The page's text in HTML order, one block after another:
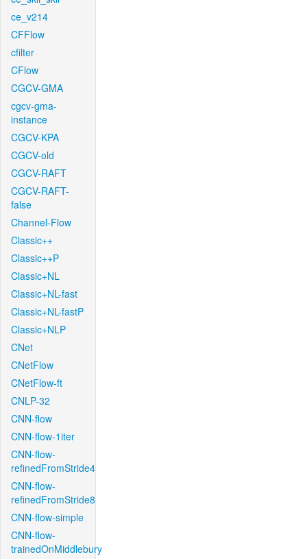
ce_v214
CFFlow
cfilter
CFlow
CGCV-GMA
cgcv-gma-
instance
CGCV-KPA
CGCV-old
CGCV-RAFT
CGCV-RAFT-
false
Channel-Flow
Classic++
Classic++P
Classic+NL
Classic+NL-fast
Classic+NL-fastP
Classic+NLP
CNet
CNetFlow
CNetFlow-ft
CNLP-32
CNN-flow
CNN-flow-1iter
CNN-flow-
refinedFromStride4
CNN-flow-
refinedFromStride8
CNN-flow-simple
CNN-flow-
trainedOnMiddlebury